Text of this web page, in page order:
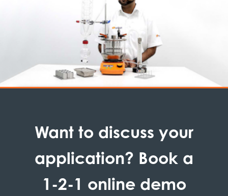
Want to discuss your
application? Book a
1-2-1 online demo